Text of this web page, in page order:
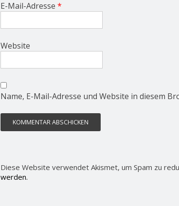
E-Mail-Adresse *
Website
Name, E-Mail-Adresse und Website in diesem
Diese Website verwendet Akismet, um Spam zu
werden.